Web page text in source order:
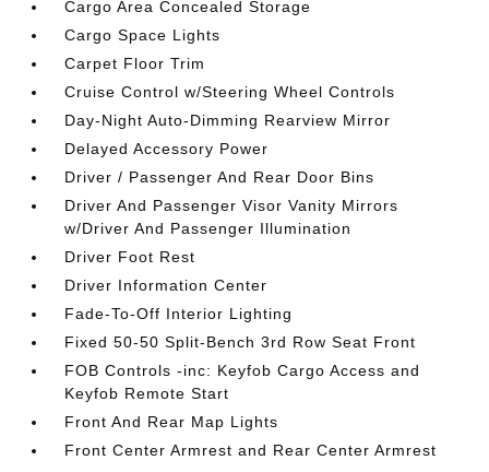
Cargo Area Concealed Storage
Cargo Space Lights
Carpet Floor Trim
Cruise Control w/Steering Wheel Controls
Day-Night Auto-Dimming Rearview Mirror
Delayed Accessory Power
Driver / Passenger And Rear Door Bins
Driver And Passenger Visor Vanity Mirrors
w/Driver And Passenger Illumination
Driver Foot Rest
Driver Information Center
Fade-To-Off Interior Lighting
Fixed 50-50 Split-Bench 3rd Row Seat Front
FOB Controls -inc: Keyfob Cargo Access and
Keyfob Remote Start
Front And Rear Map Lights
Front Center Armrest and Rear Center Armrest